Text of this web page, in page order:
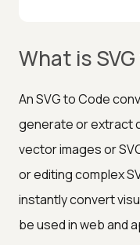
What is
An SVG to Code
generate or extract
vector images or
or editing complex
instantly convert
be used in web and